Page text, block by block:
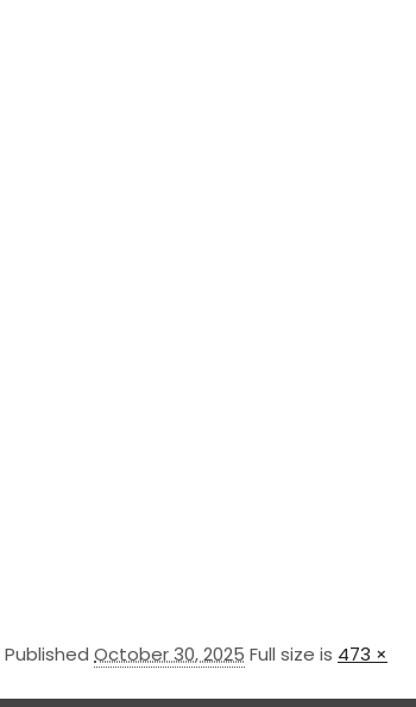
Published October 30, 2025 Full size is 473 ×